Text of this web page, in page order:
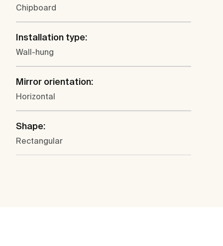
Chipboard
Installation type:
Wall-hung
Mirror orientation:
Horizontal
Shape:
Rectangular